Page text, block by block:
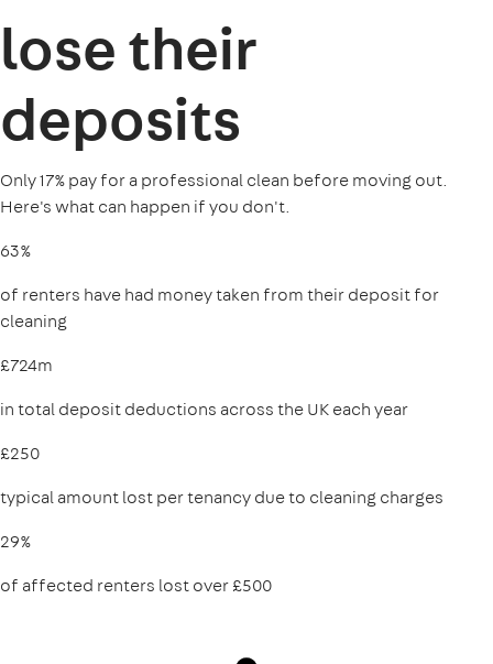
lose their
deposits
Only 17% pay for a professional clean before moving out.
Here's what can happen if you don't.
63%
of renters have had money taken from their deposit for
cleaning
£724m
in total deposit deductions across the UK each year
£250
typical amount lost per tenancy due to cleaning charges
29%
of affected renters lost over £500